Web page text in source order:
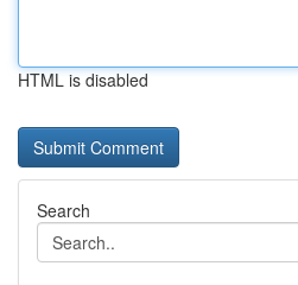
HTML is disabled
Search